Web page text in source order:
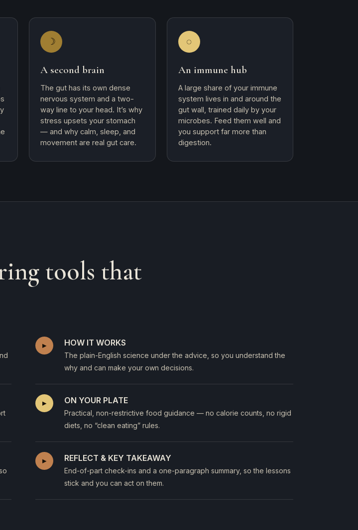
☽
A second brain
The gut has its own dense
nervous system and a two-
way line to your head. It’s why
stress upsets your stomach
— and why calm, sleep, and
movement are real gut care.
◌
An immune hub
A large share of your immune
system lives in and around the
gut wall, trained daily by your
microbes. Feed them well and
you support far more than
digestion.
tools that
▸ HOW IT WORKS
The plain-English science under the advice, so you understand the
why and can make your own decisions.
▸ ON YOUR PLATE
Practical, non-restrictive food guidance — no calorie counts, no rigid
diets, no “clean eating” rules.
▸ REFLECT & KEY TAKEAWAY
End-of-part check-ins and a one-paragraph summary, so the lessons
stick and you can act on them.